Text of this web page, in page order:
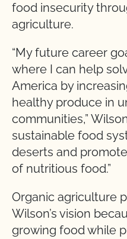
food insecurity
agriculture.
“My future career
where I can help
America by
healthy produce in
communities,”
sustainable food
deserts and
of nutritious food.”
Organic agriculture
Wilson’s vision
growing food while